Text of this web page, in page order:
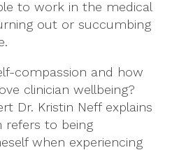
to work in the medical
out or succumbing
compassion and how
clinician wellbeing?
Dr. Kristin Neff explains
refers to being
when experiencing